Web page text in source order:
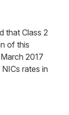
that Class 2
of this
2017
rates in